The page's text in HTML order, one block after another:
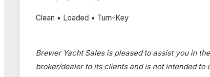
Clean • Loaded • Turn-Key
Brewer Yacht Sales is pleased to assist you in
broker/dealer to its clients and is not intended